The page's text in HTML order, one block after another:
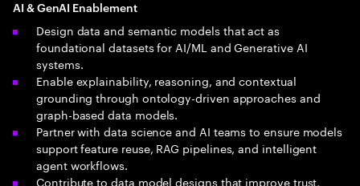
AI & GenAI Enablement
Design data and semantic models that act as
foundational datasets for AI/ML and Generative AI
systems.
Enable explainability, reasoning, and contextual
grounding through ontology-driven approaches and
graph-based data models.
Partner with data science and AI teams to ensure models
support feature reuse, RAG pipelines, and intelligent
agent workflows.
Contribute to data model designs that improve trust,